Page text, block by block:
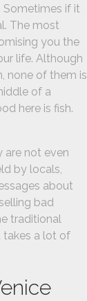
if it
The most
you the
life. Although
none of them is
of a
here is fish.
are not even
by locals,
about
bad
traditional
takes a lot of